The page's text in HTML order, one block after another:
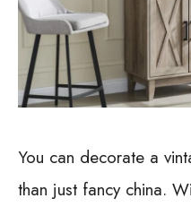
You can decorate a
than just fancy china.